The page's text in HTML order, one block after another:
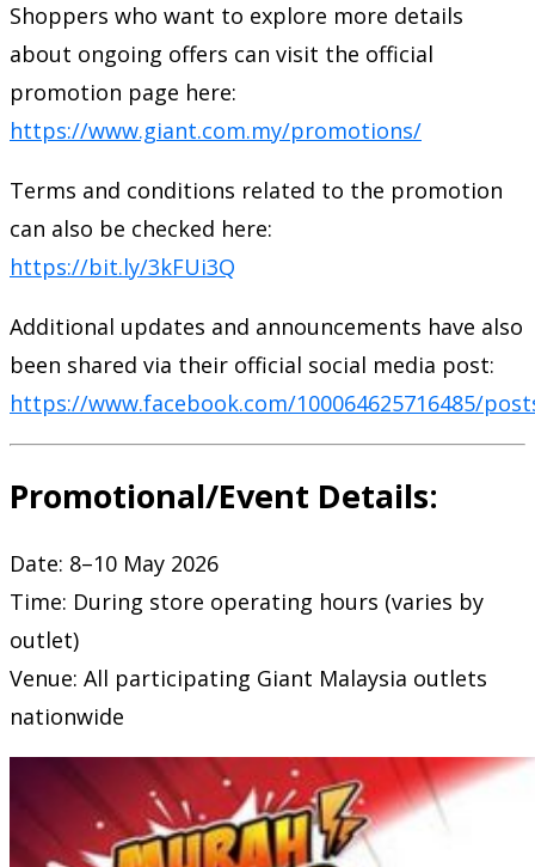
Shoppers who want to explore more details
about ongoing offers can visit the official
promotion page here:
https://www.giant.com.my/promotions/
Terms and conditions related to the promotion
can also be checked here:
https://bit.ly/3kFUi3Q
Additional updates and announcements have also
been shared via their official social media post:
https://www.facebook.com/100064625716485/
Promotional/Event Details:
Date: 8–10 May 2026
Time: During store operating hours (varies by
outlet)
Venue: All participating Giant Malaysia outlets
nationwide